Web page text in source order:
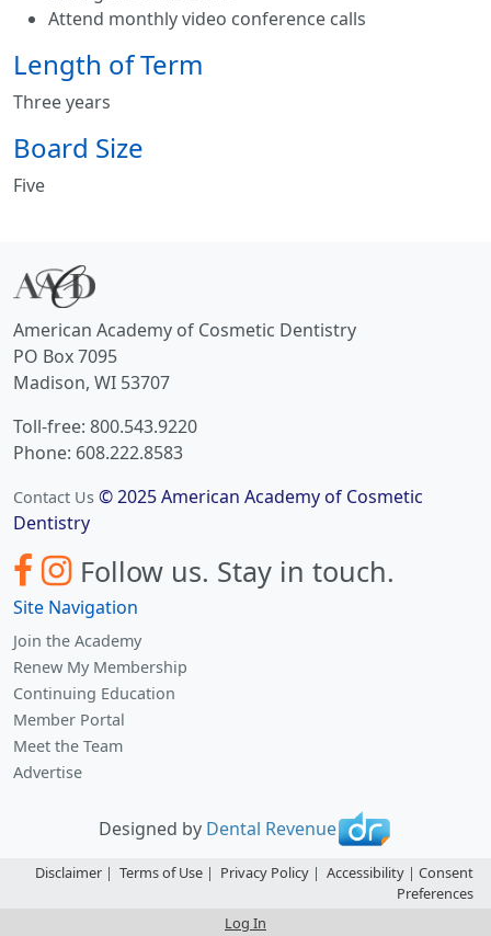
Attend monthly video conference calls
Length of Term
Three years
Board Size
Five
American Academy of Cosmetic Dentistry
PO Box 7095
Madison, WI 53707
Toll-free: 800.543.9220
Phone: 608.222.8583
Contact Us © 2025 American Academy of Cosmetic
Dentistry
Follow us. Stay in touch.
Site Navigation
Join the Academy
Renew My Membership
Continuing Education
Member Portal
Meet the Team
Advertise
Designed by Dental Revenue
Disclaimer | Terms of Use | Privacy Policy | Accessibility | Consent
Preferences
Log In